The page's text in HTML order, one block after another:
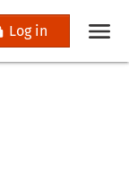
Log in